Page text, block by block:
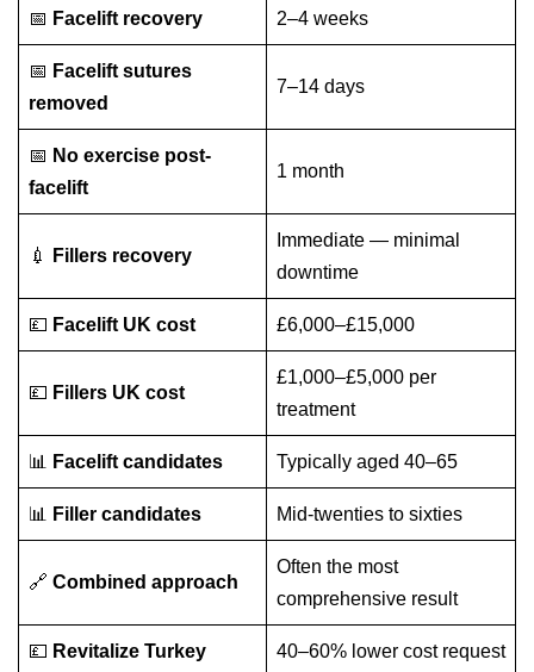
📅 Facelift recovery 2–4 weeks
📅 Facelift sutures
removed
7–14 days
📅 No exercise post-
facelift
1 month
💉 Fillers recovery
Immediate — minimal
downtime
💷 Facelift UK cost £6,000–£15,000
💷 Fillers UK cost
£1,000–£5,000 per
treatment
📊 Facelift candidates Typically aged 40–65
📊 Filler candidates Mid-twenties to sixties
🔗 Combined approach
Often the most
comprehensive result
💷 Revitalize Turkey
40–60% lower cost request